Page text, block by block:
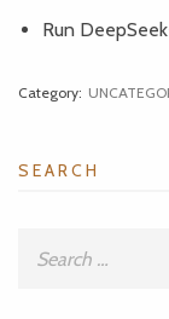
Run
Category:
SEARCH